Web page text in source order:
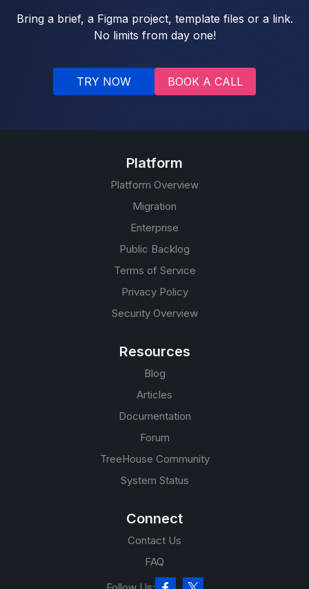
Bring a brief, a Figma project, template files or a link.
No limits from day one!
TRY NOW BOOK A CALL
Platform
Platform Overview
Migration
Enterprise
Public Backlog
Terms of Service
Privacy Policy
Security Overview
Resources
Blog
Articles
Documentation
Forum
TreeHouse Community
System Status
Connect
Contact Us
FAQ